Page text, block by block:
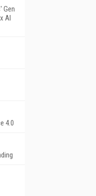
Gen
AI
4.0